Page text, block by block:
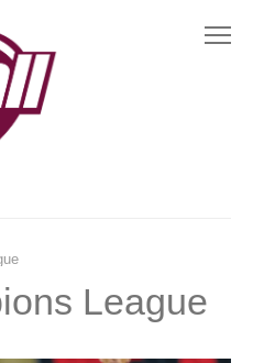
League